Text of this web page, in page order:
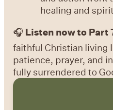
healing and
🎧 Listen now to Part
faithful Christian living
patience, prayer, and
fully surrendered to